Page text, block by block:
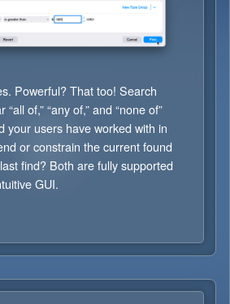
Powerful? That too! Search
of,” “any of,” and “none of”
your users have worked with in
or constrain the current found
find? Both are fully supported
GUI.